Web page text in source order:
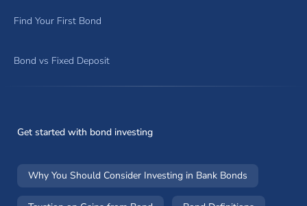
Find Your First Bond
Bond vs Fixed Deposit
Get started with bond investing
Why You Should Consider Investing in Bank Bonds